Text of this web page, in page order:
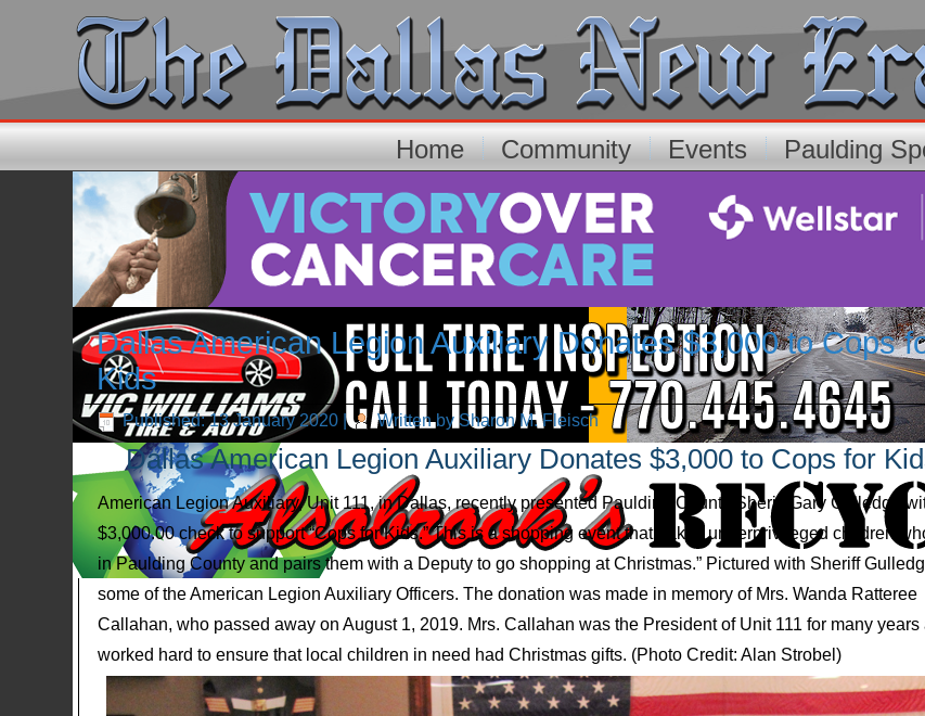
Home Community Events Paulding
Dallas American Legion Auxiliary Donates $3,000 to Cops
Kids
Published: 13 January 2020 | Written by Sharon M. Fleisch
Dallas American Legion Auxiliary Donates $3,000 to Cops for
American Legion Auxiliary, Unit 111, in Dallas, recently presented Paulding County Sheriff Gary Gulledge
$3,000.00 check to support “Cops for Kids.” This is a shopping event that “takes underprivileged children
in Paulding County and pairs them with a Deputy to go shopping at Christmas.” Pictured with Sheriff
some of the American Legion Auxiliary Officers. The donation was made in memory of Mrs. Wanda Ratteree
Callahan, who passed away on August 1, 2019. Mrs. Callahan was the President of Unit 111 for many years
worked hard to ensure that local children in need had Christmas gifts. (Photo Credit: Alan Strobel)